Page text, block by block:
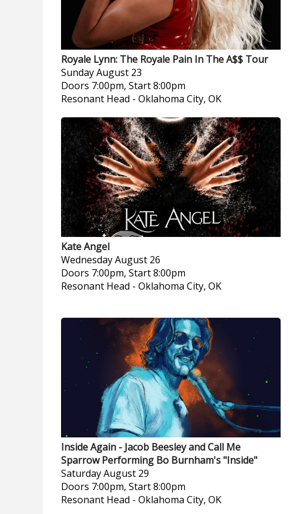
Royale Lynn: The Royale Pain In The A$$ Tour
SundayAugust 23
Doors 7:00pm, Start 8:00pm
Resonant Head - Oklahoma City, OK
Kate Angel
WednesdayAugust 26
Doors 7:00pm, Start 8:00pm
Resonant Head - Oklahoma City, OK
Inside Again - Jacob Beesley and Call Me
Sparrow Performing Bo Burnham's "Inside"
SaturdayAugust 29
Doors 7:00pm, Start 8:00pm
Resonant Head - Oklahoma City, OK